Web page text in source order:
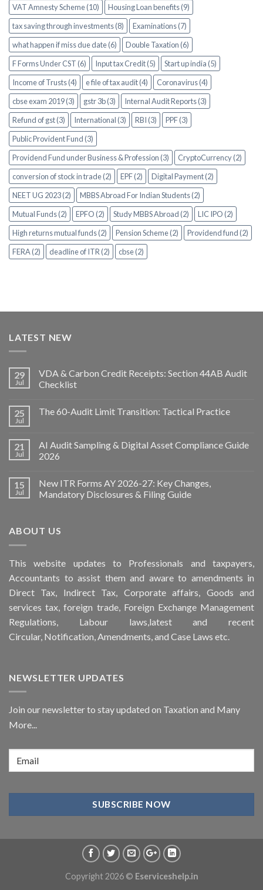
VAT Amnesty Scheme (10)
Housing Loan benefits (9)
tax saving through investments (8)
Examinations (7)
what happen if miss due date (6)
Double Taxation (6)
F Forms Under CST (6)
Input tax Credit (5)
Start up india (5)
Income of Trusts (4)
e file of tax audit (4)
Coronavirus (4)
cbse exam 2019 (3)
gstr 3b (3)
Internal Audit Reports (3)
Refund of gst (3)
International (3) RBI (3)
PPF (3)
Public Provident Fund (3)
Providend Fund under Business & Profession (3)
CryptoCurrency (2)
conversion of stock in trade (2)
EPF (2)
Digital Payment (2)
NEET UG 2023 (2)
MBBS Abroad For Indian Students (2)
Mutual Funds (2)
EPFO (2) Study MBBS Abroad (2)
LIC IPO (2)
High returns mutual funds (2)
Pension Scheme (2)
Providend fund (2)
FERA (2)
deadline of ITR (2) cbse (2)
LATEST NEW
29
Jul
VDA & Carbon Credit Receipts: Section 44AB Audit
Checklist
25
Jul
The 60-Audit Limit Transition: Tactical Practice
21
Jul
AI Audit Sampling & Digital Asset Compliance Guide
2026
15
Jul
New ITR Forms AY 2026-27: Key Changes,
Mandatory Disclosures & Filing Guide
ABOUT US
Thiswebsite updates to Professionals and taxpayers,
Accountants to assist them and aware to amendments in
Direct Tax, Indirect Tax, Corporate affairs, Goods and
services tax, foreign trade, Foreign Exchange Management
Regulations, Labour laws,latest and recent
Circular, Notification, Amendments, and Case Laws etc.
NEWSLETTER UPDATES
Join our newsletter to stay updated on Taxation and Many
More...
Copyright 2026 © Eserviceshelp.in